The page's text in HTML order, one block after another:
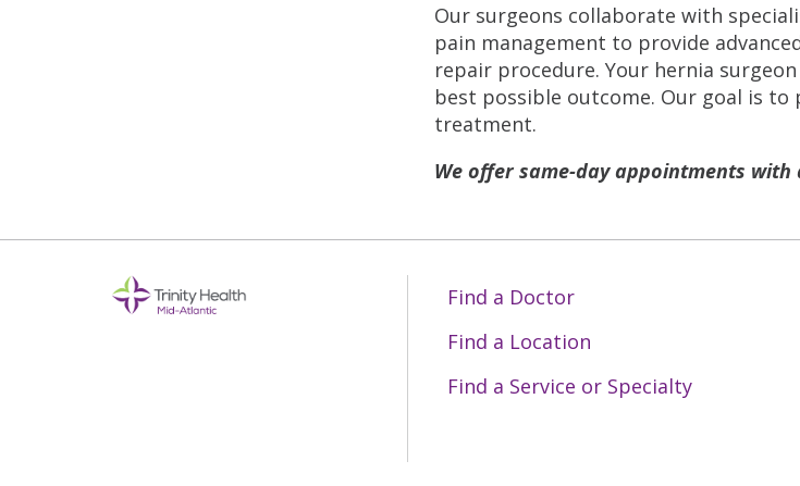
Our surgeons collaborate with
pain management to provide
repair procedure. Your hernia
best possible outcome. Our goal is
treatment.
We offer same-day appointments
Find a Doctor
Find a Location
Find a Service or Specialty